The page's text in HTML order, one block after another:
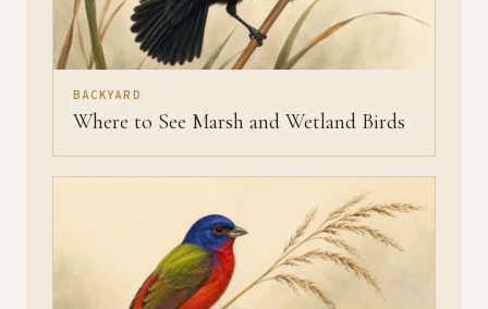
BACKYARD
Where to See Marsh and Wetland Birds